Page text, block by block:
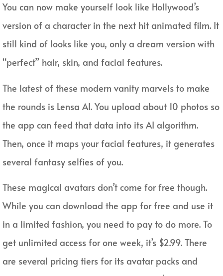
You can now make yourself look like Hollywood’s
version of a character in the next hit animated film. It
still kind of looks like you, only a dream version with
“perfect” hair, skin, and facial features.
The latest of these modern vanity marvels to make
the rounds is Lensa AI. You upload about 10 photos so
the app can feed that data into its AI algorithm.
Then, once it maps your facial features, it generates
several fantasy selfies of you.
These magical avatars don’t come for free though.
While you can download the app for free and use it
in a limited fashion, you need to pay to do more. To
get unlimited access for one week, it’s $2.99. There
are several pricing tiers for its avatar packs and